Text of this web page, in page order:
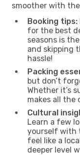
smoother with
Booking tips:
for the best
seasons is
and skipping
hassle!
Packing
but don’t
Whether it’s
makes all the
Cultural
Learn a few
yourself with
feel like a
deeper level